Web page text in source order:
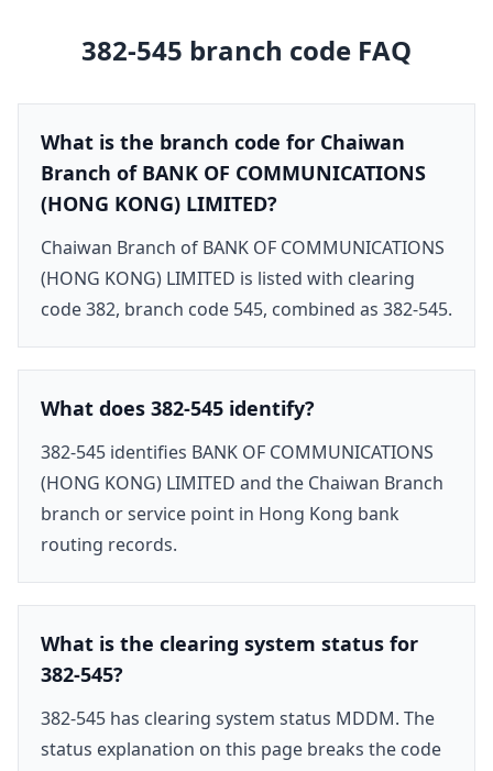
382-545 branch code FAQ
What is the branch code for Chaiwan
Branch of BANK OF COMMUNICATIONS
(HONG KONG) LIMITED?
Chaiwan Branch of BANK OF COMMUNICATIONS
(HONG KONG) LIMITED is listed with clearing
code 382, branch code 545, combined as 382-545.
What does 382-545 identify?
382-545 identifies BANK OF COMMUNICATIONS
(HONG KONG) LIMITED and the Chaiwan Branch
branch or service point in Hong Kong bank
routing records.
What is the clearing system status for
382-545?
382-545 has clearing system status MDDM. The
status explanation on this page breaks the code